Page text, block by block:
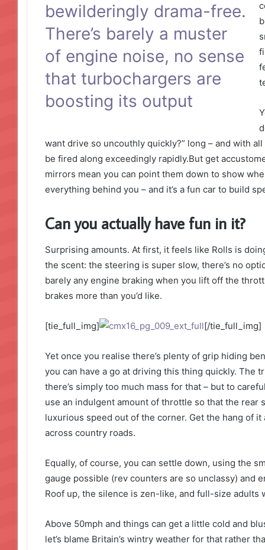
bewilderingly drama-free.
There’s barely a muster
of engine noise, no sense
that turbochargers are
boosting its output
want drive so uncouthly quickly?” long – and with
be fired along exceedingly rapidly.But get
mirrors mean you can point them down to show
everything behind you – and it’s a fun car to build
Can you actually have fun in it?
Surprising amounts. At first, it feels like Rolls is
the scent: the steering is super slow, there’s no
barely any engine braking when you lift off the
brakes more than you’d like.
[tie_full_img] [/tie_full_img]
Yet once you realise there’s plenty of grip hiding
you can have a go at driving this thing quickly. The
there’s simply too much mass for that – but to
use an indulgent amount of throttle so that the rear
luxurious speed out of the corner. Get the hang of
across country roads.
Equally, of course, you can settle down, using the
gauge possible (rev counters are so unclassy) and
Roof up, the silence is zen-like, and full-size adults
Above 50mph and things can get a little cold and
let’s blame Britain’s wintry weather for that rather